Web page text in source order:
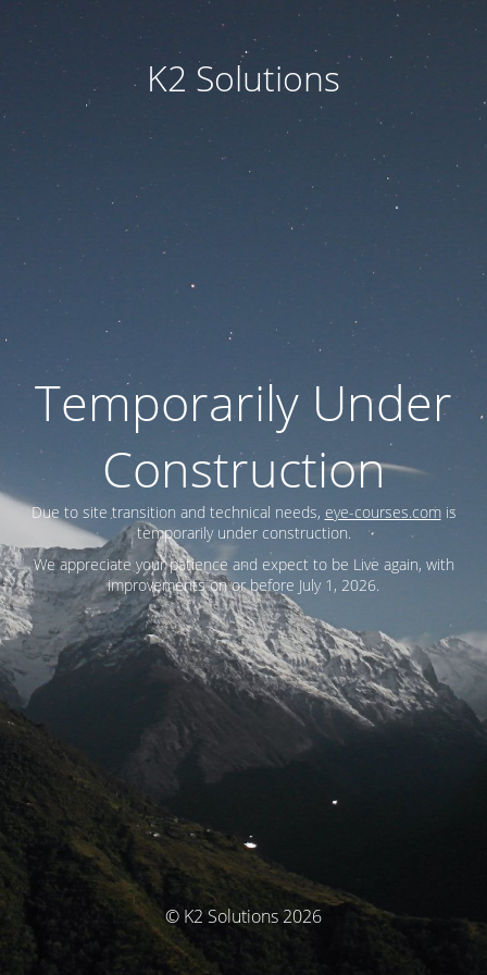
K2 Solutions
Temporarily Under
Construction
Due to site transition and technical needs, eye-courses.comis
temporarily under construction.
We appreciate your patience and expect to be Live again, with
improvements on or before July 1, 2026.
© K2 Solutions 2026